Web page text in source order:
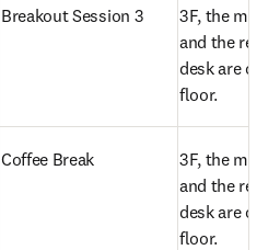
Breakout Session 3
3F, the
and the
desk are on
floor.
Coffee Break
3F, the
and the
desk are on
floor.